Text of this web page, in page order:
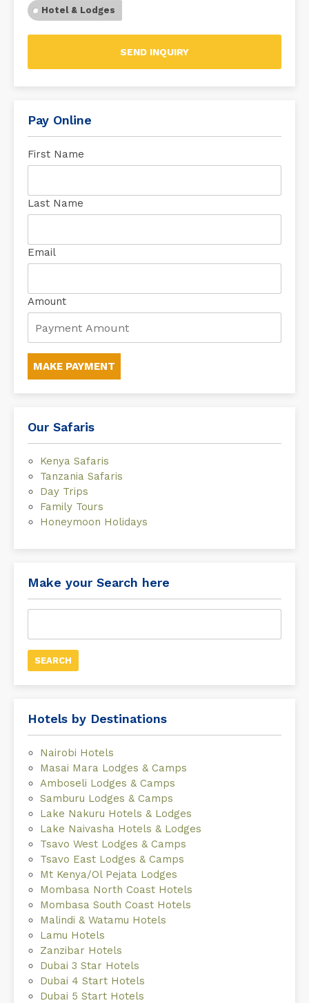
Hotel & Lodges
SEND INQUIRY
Pay Online
First Name
Last Name
Email
Amount
MAKE PAYMENT
Our Safaris
Kenya Safaris
Tanzania Safaris
Day Trips
Family Tours
Honeymoon Holidays
Make your Search here
Hotels by Destinations
Nairobi Hotels
Masai Mara Lodges & Camps
Amboseli Lodges & Camps
Samburu Lodges & Camps
Lake Nakuru Hotels & Lodges
Lake Naivasha Hotels & Lodges
Tsavo West Lodges & Camps
Tsavo East Lodges & Camps
Mt Kenya/Ol Pejata Lodges
Mombasa North Coast Hotels
Mombasa South Coast Hotels
Malindi & Watamu Hotels
Lamu Hotels
Zanzibar Hotels
Dubai 3 Star Hotels
Dubai 4 Start Hotels
Dubai 5 Start Hotels